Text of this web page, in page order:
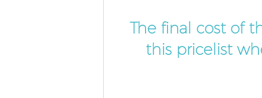
The final cost of
this pricelist